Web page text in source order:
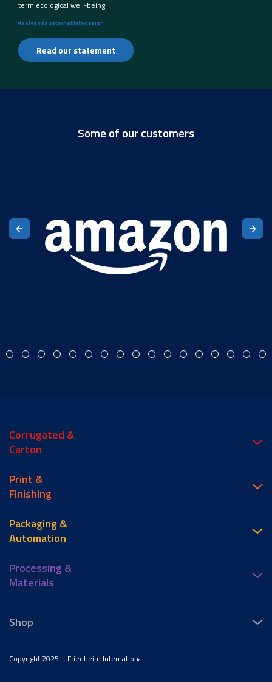
term ecological well-being.
#safeandsustainablebydesign
Read our statement
Some of our customers
Corrugated &
Carton
Print &
Finishing
Packaging &
Automation
Processing &
Materials
Shop
Copyright 2025 – Friedheim International